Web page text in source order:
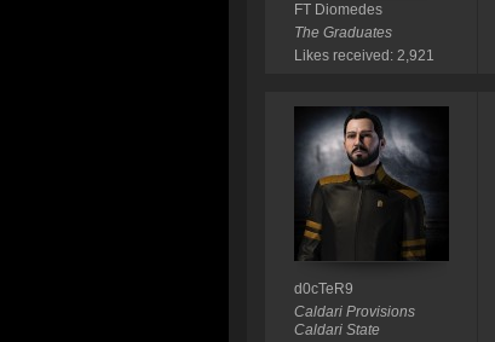
FT Diomedes
The Graduates
Likes received: 2,921
d0cTeR9
Caldari Provisions
Caldari State